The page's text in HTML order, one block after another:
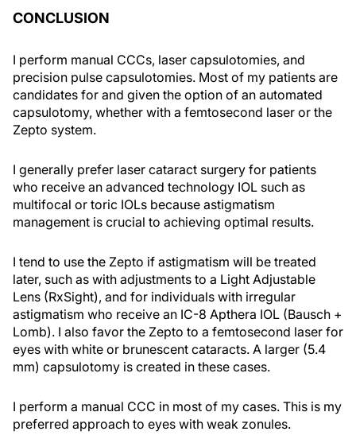
CONCLUSION
I perform manual CCCs, laser capsulotomies, and
precision pulse capsulotomies. Most of my patients are
candidates for and given the option of an automated
capsulotomy, whether with a femtosecond laser or the
Zepto system.
I generally prefer laser cataract surgery for patients
who receive an advanced technology IOL such as
multifocal or toric IOLs because astigmatism
management is crucial to achieving optimal results.
I tend to use the Zepto if astigmatism will be treated
later, such as with adjustments to a Light Adjustable
Lens (RxSight), and for individuals with irregular
astigmatism who receive an IC-8 Apthera IOL (Bausch +
Lomb). I also favor the Zepto to a femtosecond laser for
eyes with white or brunescent cataracts. A larger (5.4
mm) capsulotomy is created in these cases.
I perform a manual CCC in most of my cases. This is my
preferred approach to eyes with weak zonules.